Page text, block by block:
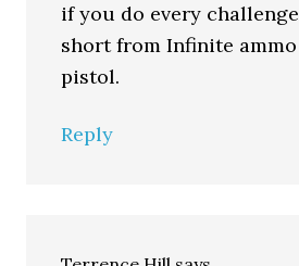
if you do every
short from Infinite
pistol.
Reply